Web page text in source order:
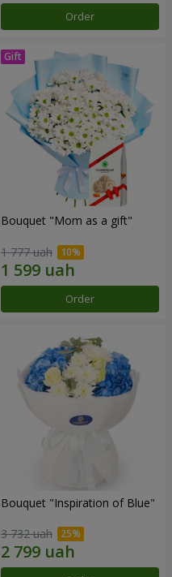
Order
Bouquet "Mom as a gift"
1 777 uah
Order
Bouquet "Inspiration of Blue"
3 732 uah